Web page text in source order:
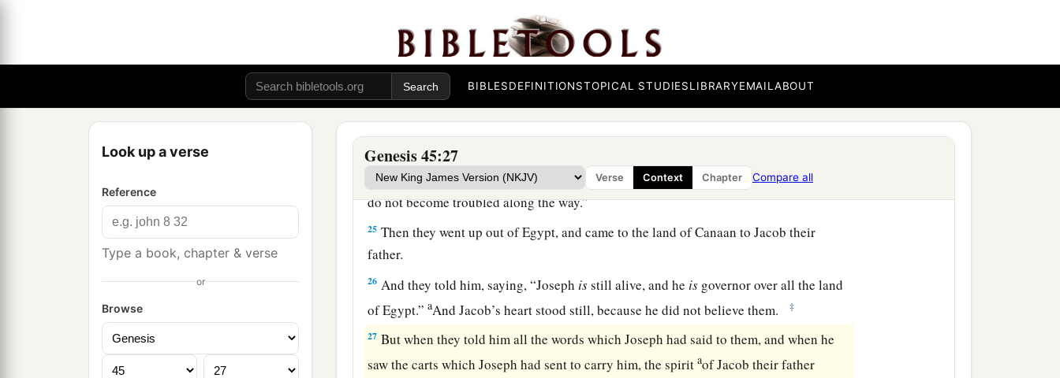
BIBLESDEFINITIONSTOPICAL STUDIESLIBRARYEMAILABOUT
Look up a verse
Reference
Type a book, chapter & verse
or
Browse
Genesis 45:27
Verse Context Chapter Compare all
command of Pharaoh, and he gave them provisions for the journey.
He gave to all of them, to each man, achanges of garments; but to Benjamin he gave
three hundredpieces
23And he sent to his father thesethings:ten donkeys loaded with the good things of
Egypt, and ten female donkeys loaded with grain, bread, and food for his father for the
journey.
24So he sent his brothers away, and they departed; and he said to them, “See that you
do not become troubled along the way.”
25 Then they went up out of Egypt, and came to the land of Canaan to Jacob their
father.
26 And they told him, saying, “Joseph isstill alive, and he is governor over all the land
of Egypt.”aAnd Jacob’s heart stood still, because he did not believe them. ‡
27 But when they told him all the words which Joseph had said to them, and when he
saw the carts which Joseph had sent to carry him, the spiritaof Jacob their father